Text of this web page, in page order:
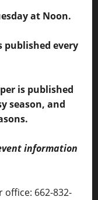
at Noon.
published every
is published
season, and
information
office: 662-832-